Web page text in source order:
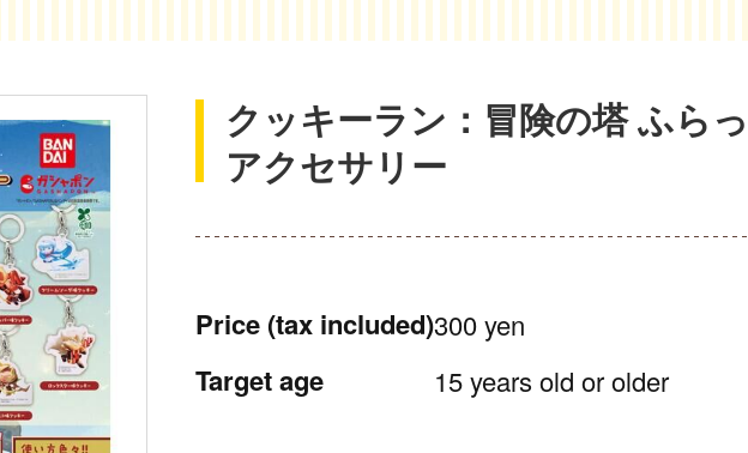
クッキーラン：冒険の塔 ふら
アクセサリー
Price (tax included)300 yen
Target age 15 years old or older